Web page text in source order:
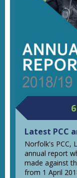
6
Latest PCC
Norfolk's PCC,
annual report
made against
from 1 April